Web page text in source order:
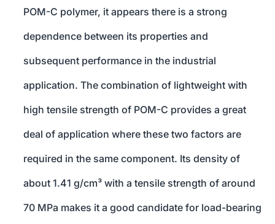
POM-C polymer, it appears there is a strong
dependence between its properties and
subsequent performance in the industrial
application. The combination of lightweight with
high tensile strength of POM-C provides a great
deal of application where these two factors are
required in the same component. Its density of
about 1.41 g/cm³ with a tensile strength of around
70 MPa makes it a good candidate for load-bearing